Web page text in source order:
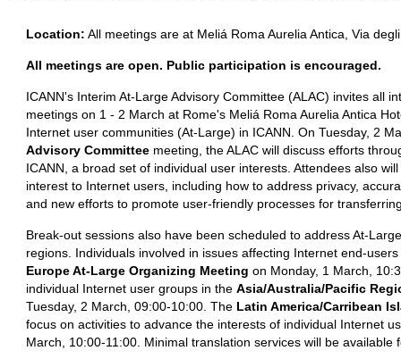
Location: All meetings are at Meliá Roma Aurelia Antica, Via
All meetings are open. Public participation is encouraged.
ICANN's Interim At-Large Advisory Committee (ALAC) invites all
meetings on 1 - 2 March at Rome's Meliá Roma Aurelia Antica
Internet user communities (At-Large) in ICANN. On Tuesday, 2
Advisory Committee meeting, the ALAC will discuss efforts
ICANN, a broad set of individual user interests. Attendees also
interest to Internet users, including how to address privacy,
and new efforts to promote user-friendly processes for
Break-out sessions also have been scheduled to address At-
regions. Individuals involved in issues affecting Internet end-
Europe At-Large Organizing Meeting on Monday, 1 March,
individual Internet user groups in the Asia/Australia/Pacific
Tuesday, 2 March, 09:00-10:00. The Latin America/Carribean
focus on activities to advance the interests of individual Internet
March, 10:00-11:00. Minimal translation services will be available